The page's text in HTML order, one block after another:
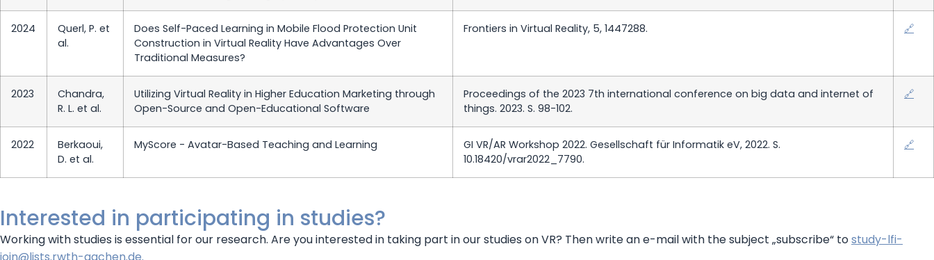
2024
Querl, P. et
al.
Does Self-Paced Learning in Mobile Flood Protection Unit
Construction in Virtual Reality Have Advantages Over
Traditional Measures?
Frontiers in Virtual Reality, 5, 1447288. 🔗
2023
Chandra,
R. L. et al.
Utilizing Virtual Reality in Higher Education Marketing through
Open-Source and Open-Educational Software
Proceedings of the 2023 7th international conference on big data and internet of
things. 2023. S. 98-102.
🔗
2022
Berkaoui,
D. et al.
MyScore - Avatar-Based Teaching and Learning
GI VR/AR Workshop 2022. Gesellschaft für Informatik eV, 2022. S.
10.18420/vrar2022_7790.
🔗
Interested in participating in studies?
Working with studies is essential for our research. Are you interested in taking part in our studies on VR? Then write an e-mail with the subject „subscribe“ tostudy-lfi-
join@lists.rwth-aachen.de.